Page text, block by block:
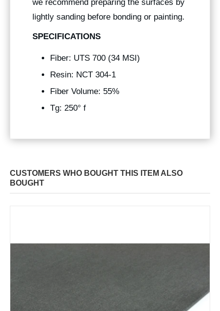
we recommend preparing the surfaces by
lightly sanding before bonding or painting.
SPECIFICATIONS
Fiber: UTS 700 (34 MSI)
Resin: NCT 304-1
Fiber Volume: 55%
Tg: 250° f
CUSTOMERS WHO BOUGHT THIS ITEM ALSO
BOUGHT